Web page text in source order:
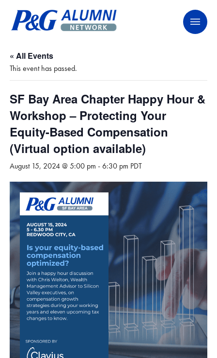
content
P&G Alumni Network
P&G Alumni Network
« All Events
This event has passed.
SF Bay Area Chapter Happy Hour &
Workshop – Protecting Your
Equity-Based Compensation
(Virtual option available)
August 15, 2024 @ 5:00 pm -6:30 pm PDT